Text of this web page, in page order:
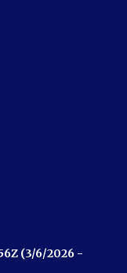
(3/6/2026 -